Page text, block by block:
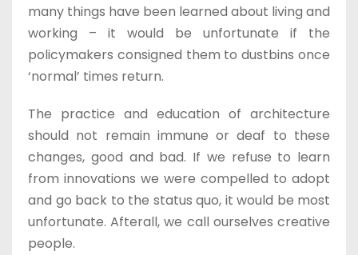
many things have been learned about living and
working – it would be unfortunate if the
policymakers consigned them to dustbins once
‘normal’ times return.
The practice and education of architecture
should not remain immune or deaf to these
changes, good and bad. If we refuse to learn
from innovations we were compelled to adopt
and go back to the status quo, it would be most
unfortunate. Afterall, we call ourselves creative
people.